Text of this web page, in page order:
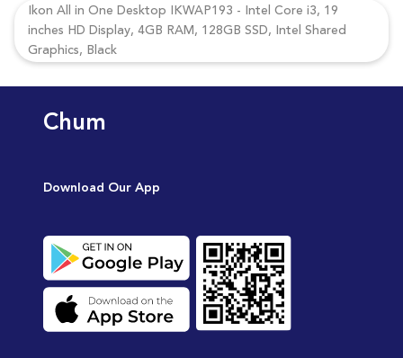
Ikon All in One Desktop IKWAP193 - Intel Core i3, 19
inches HD Display, 4GB RAM, 128GB SSD, Intel Shared
Graphics, Black
Chum
Download Our App